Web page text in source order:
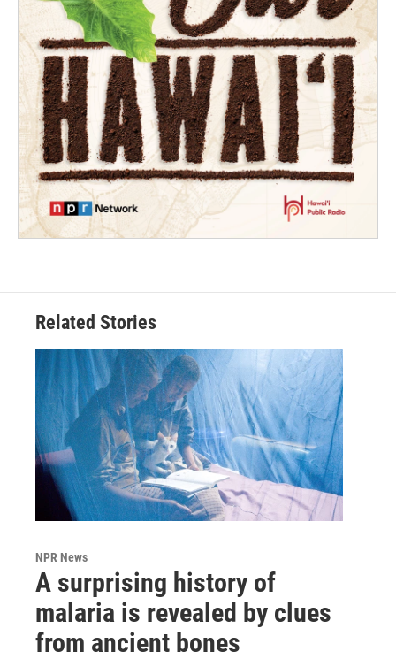
Related Stories
NPR News
A surprising history of
malaria is revealed by clues
from ancient bones